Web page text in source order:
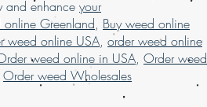
and enhance your
online Greenland, Buy weed online
weed online USA, order weed online
weed online in USA, Order weed
Order weed Wholesales